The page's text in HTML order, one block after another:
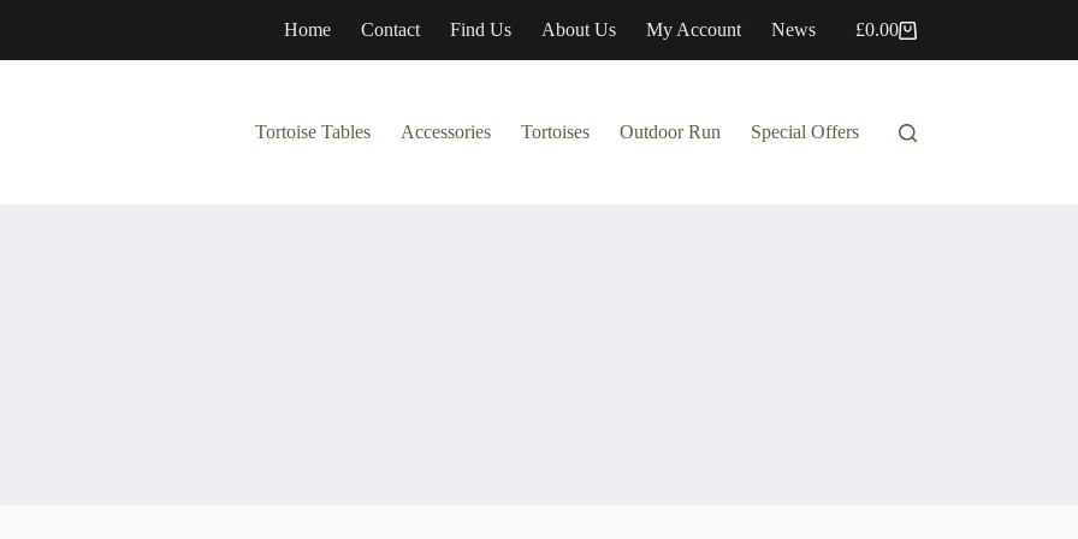
Home Contact Find Us About Us My Account News
Shopping
cart
£0.00
Tortoise Tables Accessories Tortoises Outdoor Run Special Offers